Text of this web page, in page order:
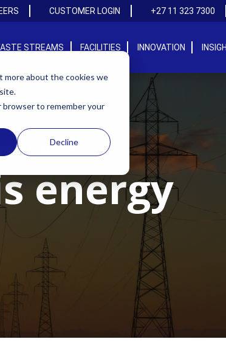
more about the cookies we
browser to remember your
Decline
CUSTOMER LOGIN +27 11 323 7300
STREAMS FACILITIES INNOVATION
WASTE TO ENERGY
energy